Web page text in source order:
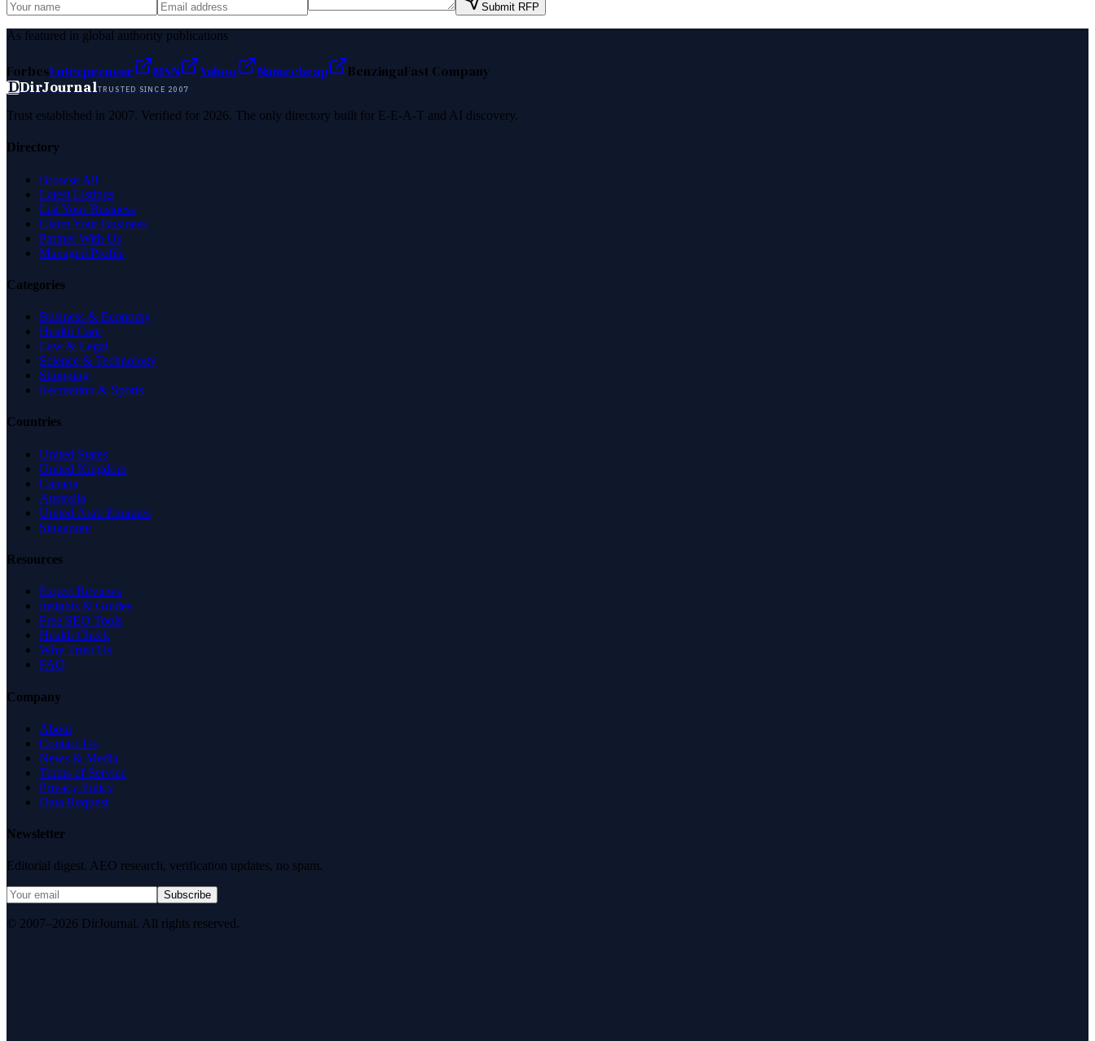
Submit RFP
As featured in global authority publications
ForbesEntrepreneur MSN Yahoo Namecheap BenzingaFast Company
DDirJournalTRUSTED SINCE 2007
Trust established in 2007. Verified for 2026. The only directory built for E-E-A-T and AI discovery.
Directory
Browse All
Latest Listings
List Your Business
Claim Your Business
Partner With Us
Managed Profile
Categories
Business & Economy
Health Care
Law & Legal
Science & Technology
Shopping
Recreation & Sports
Countries
United States
United Kingdom
Canada
Australia
United Arab Emirates
Singapore
Resources
Expert Reviews
Insights & Guides
Free SEO Tools
Health Check
Why Trust Us
FAQ
Company
About
Contact Us
News & Media
Terms of Service
Privacy Policy
Data Request
Newsletter
Editorial digest. AEO research, verification updates, no spam.
Subscribe
© 2007–2026 DirJournal. All rights reserved.